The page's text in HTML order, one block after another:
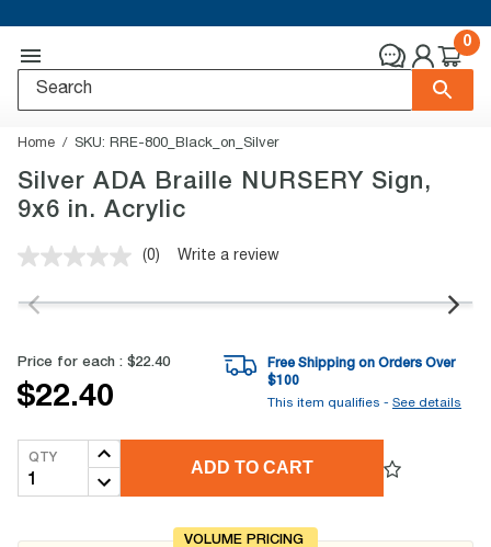
0
Home SKU: RRE-800_Black_on_Silver
Silver ADA Braille NURSERY Sign,
9x6 in. Acrylic
No
value.
link.
(0) Write a review
Price for each : $22.40
$22.40
Free Shipping on Orders Over
$100
This item qualifies - See details
QTY
ADD TO CART
VOLUME PRICING